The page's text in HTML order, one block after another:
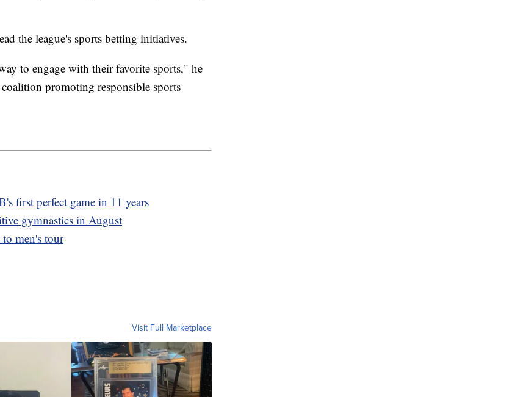
the league's sports betting initiatives.
to engage with their favorite sports," he
promoting responsible sports
first perfect game in 11 years
gymnastics in August
men's tour
Visit Full Marketplace